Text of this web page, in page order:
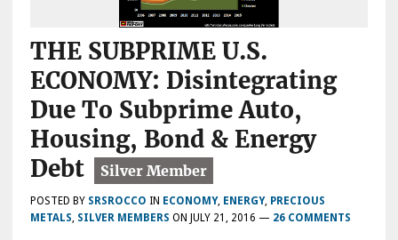
THE SUBPRIME U.S.
ECONOMY: Disintegrating
Due To Subprime Auto,
Housing, Bond & Energy
Debt
POSTED BY SRSROCCO IN ECONOMY, ENERGY, PRECIOUS
METALS, SILVER MEMBERS ON JULY 21, 2016 — 26 COMMENTS